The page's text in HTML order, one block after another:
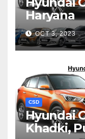
Haryana
OCT 3, 2023
CSD
Hyundai
Khadki,